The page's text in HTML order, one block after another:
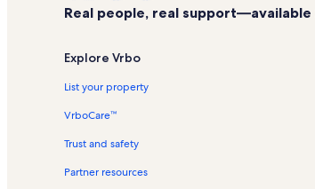
Golf at Pocono Manor Vacation Rentals
Summit Lanes Vacation Rentals
Cobble Creek Estates Vacation Rentals
Kalahari Vacation Rentals
Tannersville Vacation Rentals
Real people, real
Explore Vrbo
List your property
VrboCare™
Trust and safety
Partner resources